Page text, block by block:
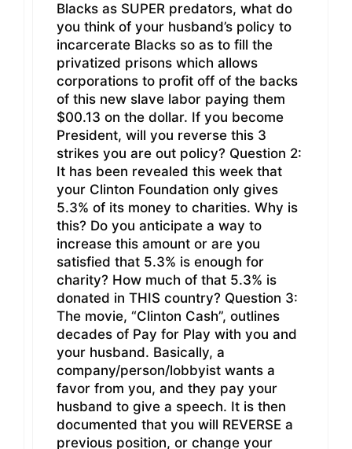
Blacks as SUPER predators, what do
you think of your husband’s policy to
incarcerate Blacks so as to fill the
privatized prisons which allows
corporations to profit off of the backs
of this new slave labor paying them
$00.13 on the dollar. If you become
President, will you reverse this 3
strikes you are out policy? Question 2:
It has been revealed this week that
your Clinton Foundation only gives
5.3% of its money to charities. Why is
this? Do you anticipate a way to
increase this amount or are you
satisfied that 5.3% is enough for
charity? How much of that 5.3% is
donated in THIS country? Question 3:
The movie, “Clinton Cash”, outlines
decades of Pay for Play with you and
your husband. Basically, a
company/person/lobbyist wants a
favor from you, and they pay your
husband to give a speech. It is then
documented that you will REVERSE a
previous position, or change your